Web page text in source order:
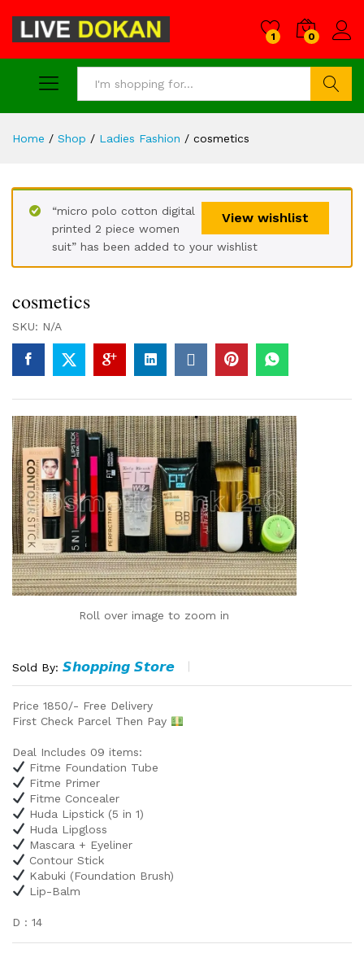
1 0
Home / Shop / Ladies Fashion / cosmetics
View wishlist
“micro polo cotton digital
printed 2 piece women
suit” has been added to your wishlist
cosmetics
SKU: N/A
Roll over image to zoom in
Sold By: 𝙎𝙝𝙤𝙥𝙥𝙞𝙣𝙜 𝙎𝙩𝙤𝙧𝙚
Price 1850/- Free Delivery
First Check Parcel Then Pay
Deal Includes 09 items:
Fitme Foundation Tube
Fitme Primer
Fitme Concealer
Huda Lipstick (5 in 1)
Huda Lipgloss
Mascara + Eyeliner
Contour Stick
Kabuki (Foundation Brush)
Lip-Balm
D : 14